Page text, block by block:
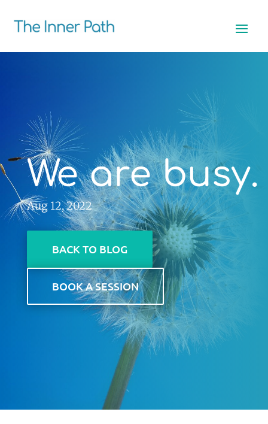
We are busy.
Aug 12, 2022
BACK TO BLOG
BOOK A SESSION